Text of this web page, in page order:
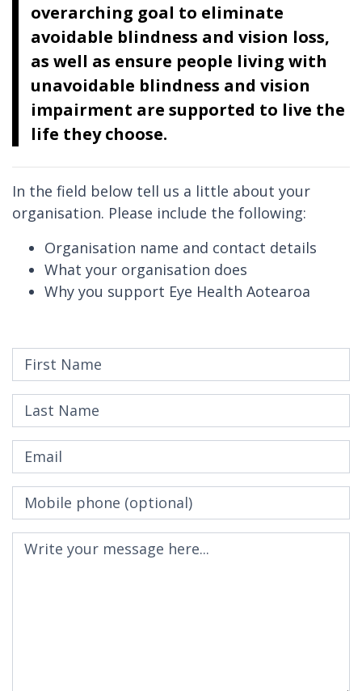
overarching goal to eliminate
avoidable blindness and vision loss,
as well as ensure people living with
unavoidable blindness and vision
impairment are supported to live the
life they choose.
In the field below tell us a little about your
organisation. Please include the following:
Organisation name and contact details
What your organisation does
Why you support Eye Health Aotearoa
First Name
Last Name
Email
Mobile phone(optional)